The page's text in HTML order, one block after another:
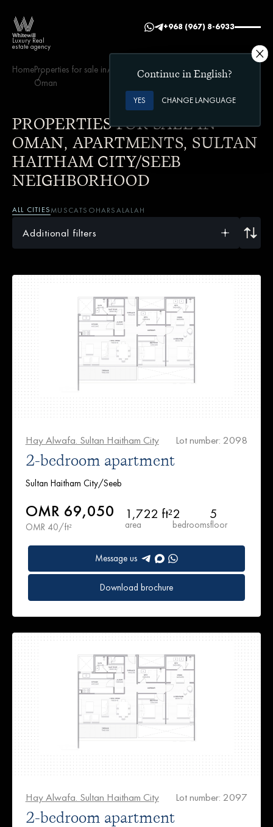
Luxury Real
estate agency
+968 (967) 8-6933
HomeProperties for sale in
Oman
Apartments
Sultan Haitham City/Seeb
PROPERTIES FOR SALE IN
OMAN, APARTMENTS, SULTAN
HAITHAM CITY/SEEB
NEIGHBORHOOD
ALL CITIESMUSCATSOHARSALALAH
Additional filters
Hay Alwafa. Sultan Haitham City Lot number: 2098
2-bedroom apartment
Sultan Haitham City/Seeb
OMR 69,050
OMR 40/ft²
1,722 ft²
area
2
bedrooms
5
floor
Message us
Download brochure
Hay Alwafa. Sultan Haitham City Lot number: 2097
2-bedroom apartment
Continue in English?
YES CHANGE LANGUAGE